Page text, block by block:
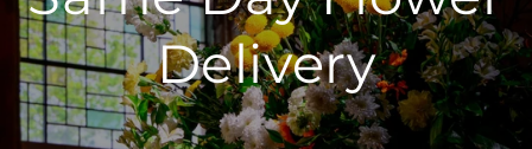
Delivery